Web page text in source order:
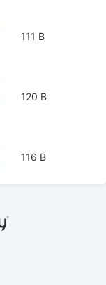
111 B
120 B
116 B